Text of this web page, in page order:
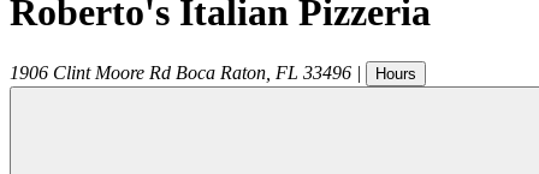
Roberto's Italian Pizzeria
1906 Clint Moore Rd Boca Raton FL 33496 | Hours